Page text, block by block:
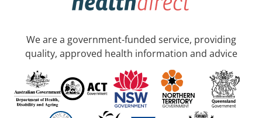
We are a government-funded service, providing
quality, approved health information and advice